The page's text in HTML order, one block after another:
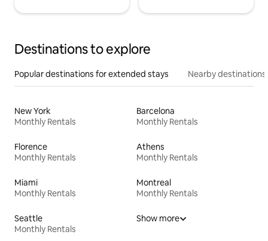
Destinations to explore
Popular destinations for extended stays Nearby destinations
New York
Monthly Rentals
Barcelona
Monthly Rentals
Florence
Monthly Rentals
Athens
Monthly Rentals
Miami
Monthly Rentals
Montreal
Monthly Rentals
Seattle
Monthly Rentals
Show more